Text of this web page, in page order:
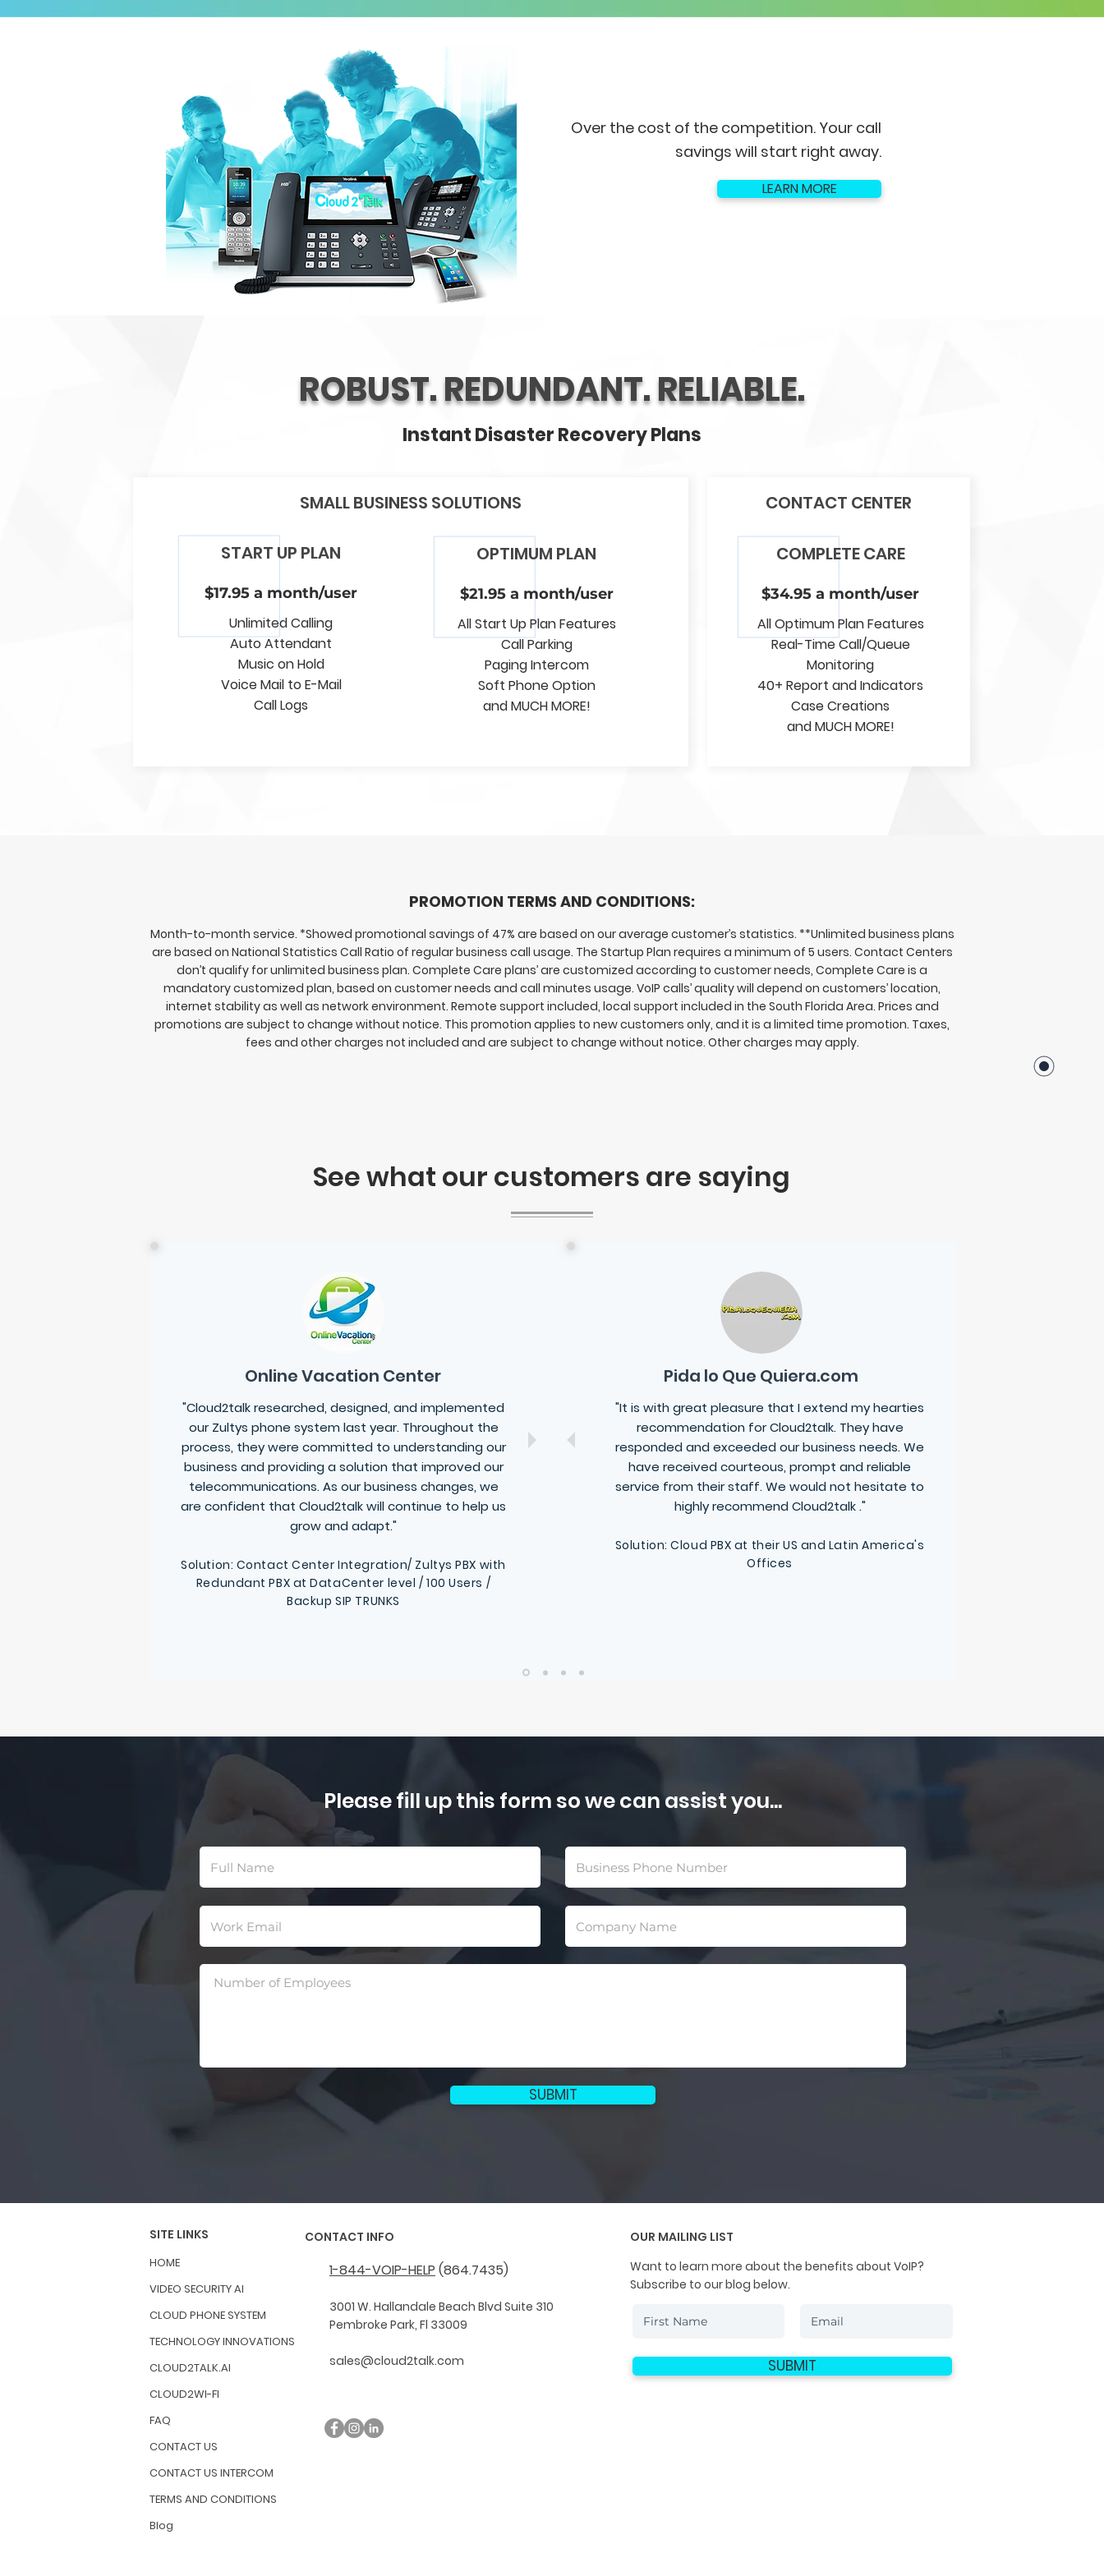
Over the cost of the competition. Your call
savings will start right away.
LEARN MORE
ROBUST. REDUNDANT. RELIABLE.
Instant Disaster Recovery Plans
SMALL BUSINESS SOLUTIONS
Unlimited Calling
Auto Attendant
Music on Hold
Voice Mail to E-Mail
Call Logs
$17.95 a month/user
START UP PLAN
CONTACT CENTER
OPTIMUM PLAN
All Start Up Plan Features
Call Parking
Paging Intercom
Soft Phone Option
and MUCH MORE!
$21.95 a month/user
COMPLETE CARE
All Optimum Plan Features
Real-Time Call/Queue
Monitoring
40+ Report and Indicators
Case Creations
and MUCH MORE!
$34.95 a month/user
PROMOTION TERMS AND CONDITIONS:
Month-to-month service. *Showed promotional savings of 47% are based on our average customer’s statistics. **Unlimited business plans
are based on National Statistics Call Ratio of regular business call usage. The Startup Plan requires a minimum of 5 users. Contact Centers
don’t qualify for unlimited business plan. Complete Care plans’ are customized according to customer needs, Complete Care is a
mandatory customized plan, based on customer needs and call minutes usage. VoIP calls’ quality will depend on customers’ location,
internet stability as well as network environment. Remote support included, local support included in the South Florida Area. Prices and
promotions are subject to change without notice. This promotion applies to new customers only, and it is a limited time promotion. Taxes,
fees and other charges not included and are subject to change without notice. Other charges may apply.
See what our customers are saying
Online Vacation Center
"Cloud2talk researched, designed, and implemented
our Zultys phone system last year. Throughout the
process, they were committed to understanding our
business and providing a solution that improved our
telecommunications. As our business changes, we
are confident that Cloud2talk will continue to help us
grow and adapt."
Solution: Contact Center Integration/ Zultys PBX with
Redundant PBX at DataCenter level / 100 Users /
Backup SIP TRUNKS
Pida lo Que Quiera.com
"It is with great pleasure that I extend my hearties
recommendation forCloud2talk. They have
responded and exceeded our business needs. We
have received courteous, prompt and reliable
service from their staff. We would not hesitate to
highly recommend Cloud2talk."
Solution: Cloud PBX at their US and Latin America's
Offices
Please fill up this form so we can assist you...
SUBMIT
SITE LINKS CONTACT INFO
HOME
VIDEO SECURITY AI
CLOUD PHONE SYSTEM
TECHNOLOGY INNOVATIONS
CLOUD2TALK.AI
CLOUD2WI-FI
FAQ
CONTACT US
CONTACT US INTERCOM
TERMS AND CONDITIONS
Blog
1-844-VOIP-HELP (864.7435)
3001 W. Hallandale Beach Blvd Suite 310
Pembroke Park, Fl 33009
sales@cloud2talk.com
OUR MAILING LIST
Want to learn more about the benefits about VoIP?
Subscribe to our blog below.
SUBMIT